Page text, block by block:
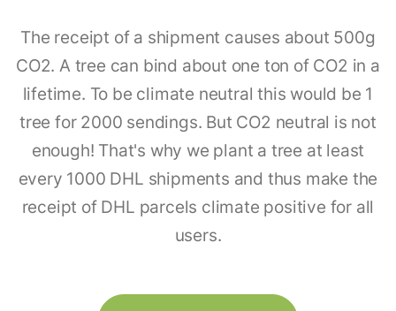
The receipt of a shipment causes about 500g
CO2. A tree can bind about one ton of CO2 in a
lifetime. To be climate neutral this would be 1
tree for 2000 sendings. But CO2 neutral is not
enough! That's why we plant a tree at least
every 1000 DHL shipments and thus make the
receipt of DHL parcels climate positive for all
users.